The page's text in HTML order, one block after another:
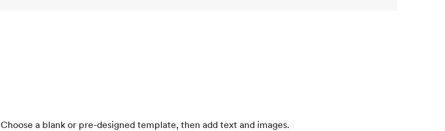
Choose a blank or pre-designed template, then add text and images.